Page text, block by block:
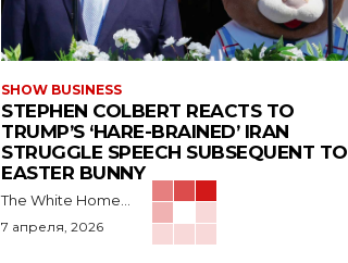
SHOW BUSINESS
STEPHEN COLBERT REACTS TO
TRUMP’S ‘HARE-BRAINED’ IRAN
STRUGGLE SPEECH SUBSEQUENT TO
EASTER BUNNY
The White Home...
7 апреля, 2026